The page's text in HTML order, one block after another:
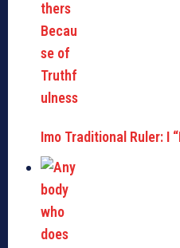
Imo Traditional Ruler: I